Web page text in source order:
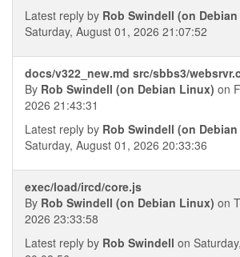
Latest reply by Rob Swindell (on
Saturday, August 01, 2026 21:07:52
docs/v322_new.md src/sbbs3/
By Rob Swindell (on Debian Linux) on
2026 21:43:31
Latest reply by Rob Swindell (on
Saturday, August 01, 2026 20:33:36
exec/load/ircd/core.js
By Rob Swindell (on Debian Linux) on
2026 23:33:58
Latest reply by Rob Swindell on